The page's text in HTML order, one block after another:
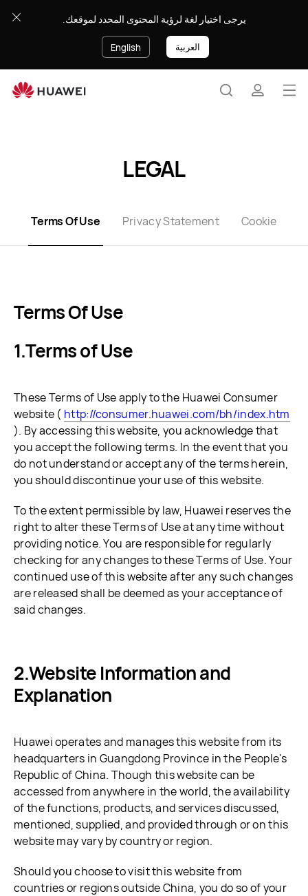
يرجى اختيار لغة لرؤية المحتوى المحدد لموقعك.
English العربية
LEGAL
Terms Of Use Privacy Statement Cookie
Terms Of Use
Terms of Use
These Terms of Use apply to the Huawei Consumer
website ( http://consumer.huawei.com/bh/index.htm
). By accessing this website, you acknowledge that
you accept the following terms. In the event that you
do not understand or accept any of the terms herein,
you should discontinue your use of this website.
To the extent permissible by law, Huawei reserves the
right to alter these Terms of Use at any time without
providing notice. You are responsible for regularly
checking for any changes to these Terms of Use. Your
continued use of this website after any such changes
are released shall be deemed as your acceptance of
said changes.
Website Information and
Explanation
Huawei operates and manages this website from its
headquarters in Guangdong Province in the People's
Republic of China. Though this website can be
accessed from anywhere in the world, the availability
of the functions, products, and services discussed,
mentioned, supplied, and provided through or on this
website may vary by country or region.
Should you choose to visit this website from
countries or regions outside China, you do so of your